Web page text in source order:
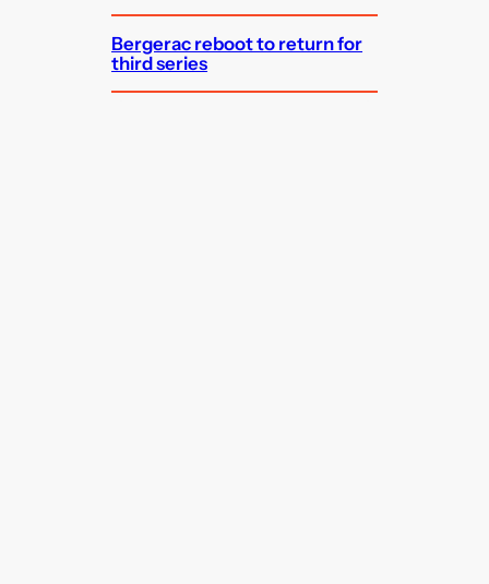
Bergerac reboot to return for
third series